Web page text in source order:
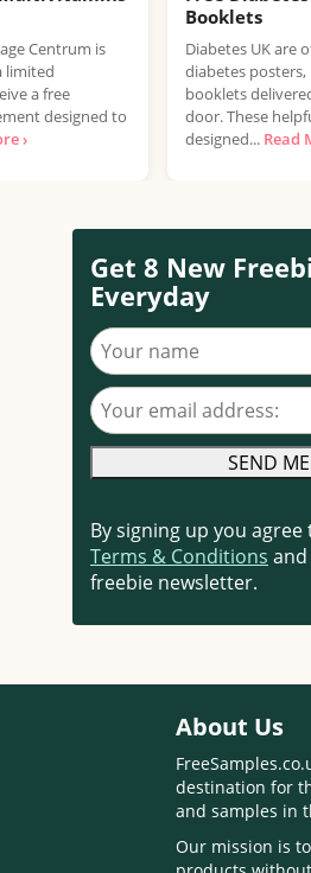
Centrum is
limited
a free
designed to
›
Booklets
Diabetes UK are
diabetes posters,
booklets
door. These
designed... Read
Get 8 New
Everyday
Your name
Your email address
By signing up you
Terms & Conditions
freebie newsletter.
About Us
destination for
and samples in
Our mission is